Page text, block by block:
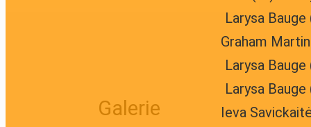
Larysa
Graham
Larysa
Larysa
Ieva
Galerie